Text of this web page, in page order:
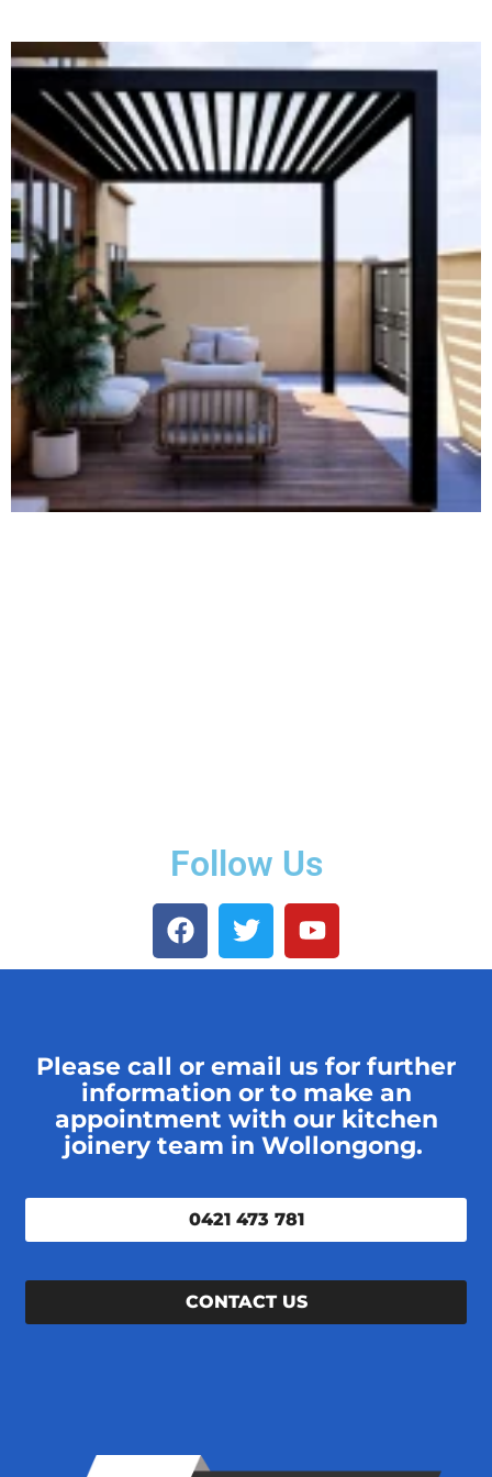
Follow Us
Please call or email us for further
information or to make an
appointment with our kitchen
joinery team in Wollongong.
0421 473 781
CONTACT US